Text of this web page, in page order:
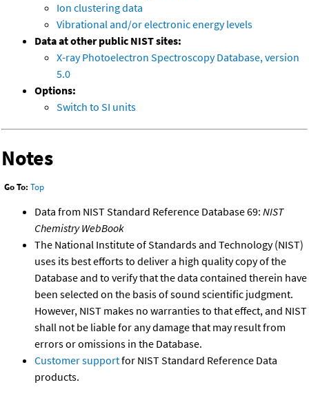
Ion clustering data
Vibrational and/or electronic energy levels
Data at other public NIST sites:
X-ray Photoelectron Spectroscopy Database, version
5.0
Options:
Switch to SI units
Notes
Go To: Top
Data from NIST Standard Reference Database 69: NIST
Chemistry WebBook
The National Institute of Standards and Technology (NIST)
uses its best efforts to deliver a high quality copy of the
Database and to verify that the data contained therein have
been selected on the basis of sound scientific judgment.
However, NIST makes no warranties to that effect, and NIST
shall not be liable for any damage that may result from
errors or omissions in the Database.
Customer supportfor NIST Standard Reference Data
products.